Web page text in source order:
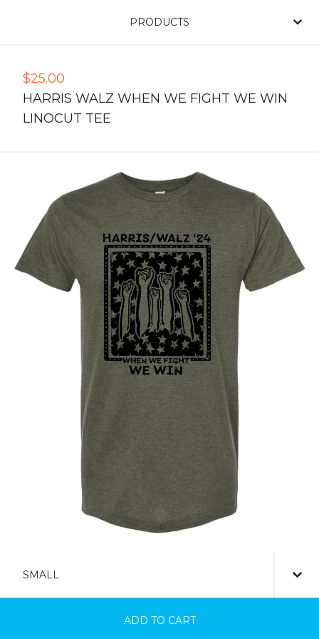
PRODUCTS
$25.00
HARRIS WALZ WHEN WE FIGHT WE WIN
LINOCUT TEE
ADD TO CART